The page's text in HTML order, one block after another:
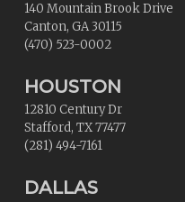
140 Mountain Brook Drive
Canton, GA30115
(470) 523-0002
HOUSTON
12810 Century Dr
Stafford, TX77477
(281) 494-7161
DALLAS